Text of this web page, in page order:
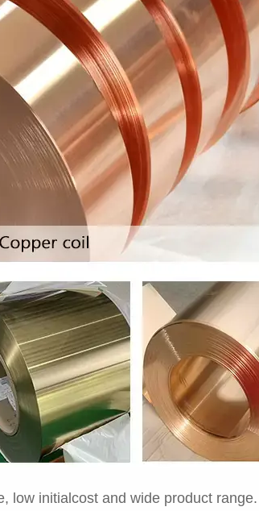
low initialcost and wide product range.